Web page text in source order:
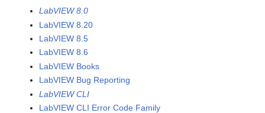
LabVIEW 8.0
LabVIEW 8.20
LabVIEW 8.5
LabVIEW 8.6
LabVIEW Books
LabVIEW Bug Reporting
LabVIEW CLI
LabVIEW CLI Error Code Family